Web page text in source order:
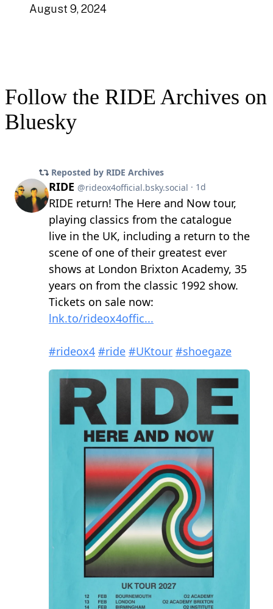
August 9, 2024
Follow the RIDE Archives on
Bluesky